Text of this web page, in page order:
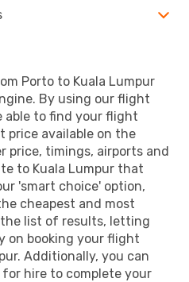
Porto to Kuala Lumpur
By using our flight
able to find your flight
price available on the
price, timings, airports and
to Kuala Lumpur that
'smart choice' option,
cheapest and most
list of results, letting
on booking your flight
Additionally, you can
for hire to complete your